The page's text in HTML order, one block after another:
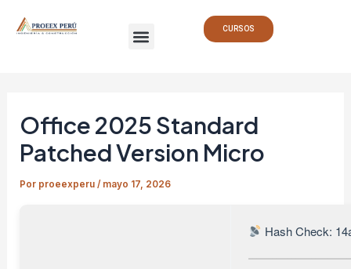
Menu CURSOS
Office 2025 Standard
Patched Version Micro
Por proeexperu/ mayo 17, 2026
Hash Check:
de